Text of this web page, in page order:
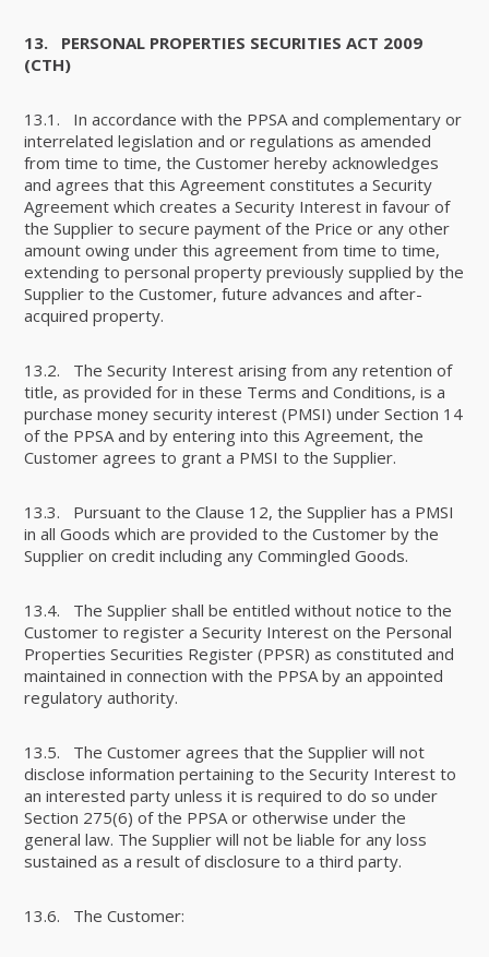
13. PERSONAL PROPERTIES SECURITIES ACT 2009
(CTH)
13.1. In accordance with the PPSA and complementary or
interrelated legislation and or regulations as amended
from time to time, the Customer hereby acknowledges
and agrees that this Agreement constitutes a Security
Agreement which creates a Security Interest in favour of
the Supplier to secure payment of the Price or any other
amount owing under this agreement from time to time,
extending to personal property previously supplied by the
Supplier to the Customer, future advances and after-
acquired property.
13.2. The Security Interest arising from any retention of
title, as provided for in these Terms and Conditions, is a
purchase money security interest (PMSI) under Section 14
of the PPSA and by entering into this Agreement, the
Customer agrees to grant a PMSI to the Supplier.
13.3. Pursuant to the Clause 12, the Supplier has a PMSI
in all Goods which are provided to the Customer by the
Supplier on credit including any Commingled Goods.
13.4. The Supplier shall be entitled without notice to the
Customer to register a Security Interest on the Personal
Properties Securities Register (PPSR) as constituted and
maintained in connection with the PPSA by an appointed
regulatory authority.
13.5. The Customer agrees that the Supplier will not
disclose information pertaining to the Security Interest to
an interested party unless it is required to do so under
Section 275(6) of the PPSA or otherwise under the
general law. The Supplier will not be liable for any loss
sustained as a result of disclosure to a third party.
13.6. The Customer: